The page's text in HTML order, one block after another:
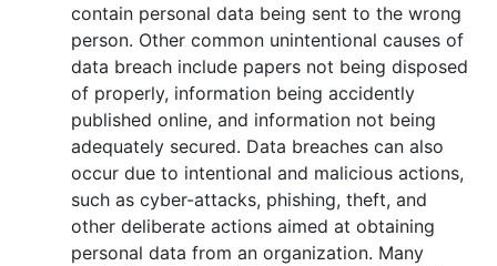
contain personal data being sent to the wrong
person. Other common unintentional causes of
data breach include papers not being disposed
of properly, information being accidently
published online, and information not being
adequately secured. Data breaches can also
occur due to intentional and malicious actions,
such as cyber-attacks, phishing, theft, and
other deliberate actions aimed at obtaining
personal data from an organization. Many